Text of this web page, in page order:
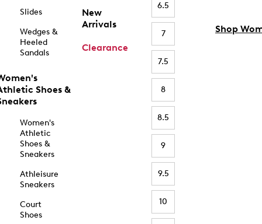
Slides
Wedges &
Heeled
Sandals
Shoes &
Women's
Athletic
Shoes &
Sneakers
Athleisure
Sneakers
Court
Shoes
New
Arrivals
Clearance
6.5
7
7.5
8
8.5
9
9.5
10
Shop